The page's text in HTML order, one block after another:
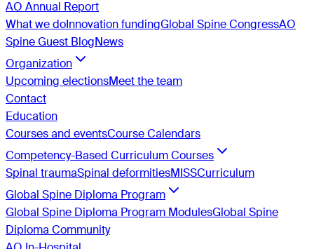
AO Annual Report
What we doInnovation fundingGlobal Spine CongressAO
Spine Guest BlogNews
Organization
Upcoming electionsMeet the team
Contact
Education
Courses and eventsCourse Calendars
Competency-Based Curriculum Courses
Spinal traumaSpinal deformitiesMISSCurriculum
Global Spine Diploma Program
Global Spine Diploma Program ModulesGlobal Spine
Diploma Community